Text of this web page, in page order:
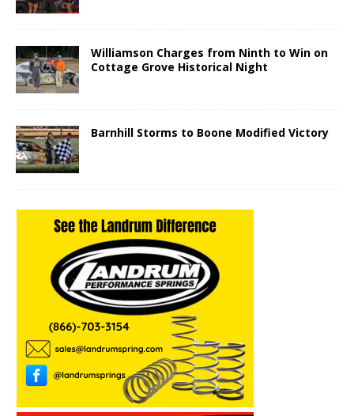
Williamson Charges from Ninth to Win on
Cottage Grove Historical Night
Barnhill Storms to Boone Modified Victory